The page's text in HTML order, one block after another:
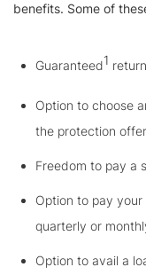
benefits. Some of
Guaranteed1
Option to choose
the protection
Freedom to pay a
Option to pay your
quarterly or
Option to avail a